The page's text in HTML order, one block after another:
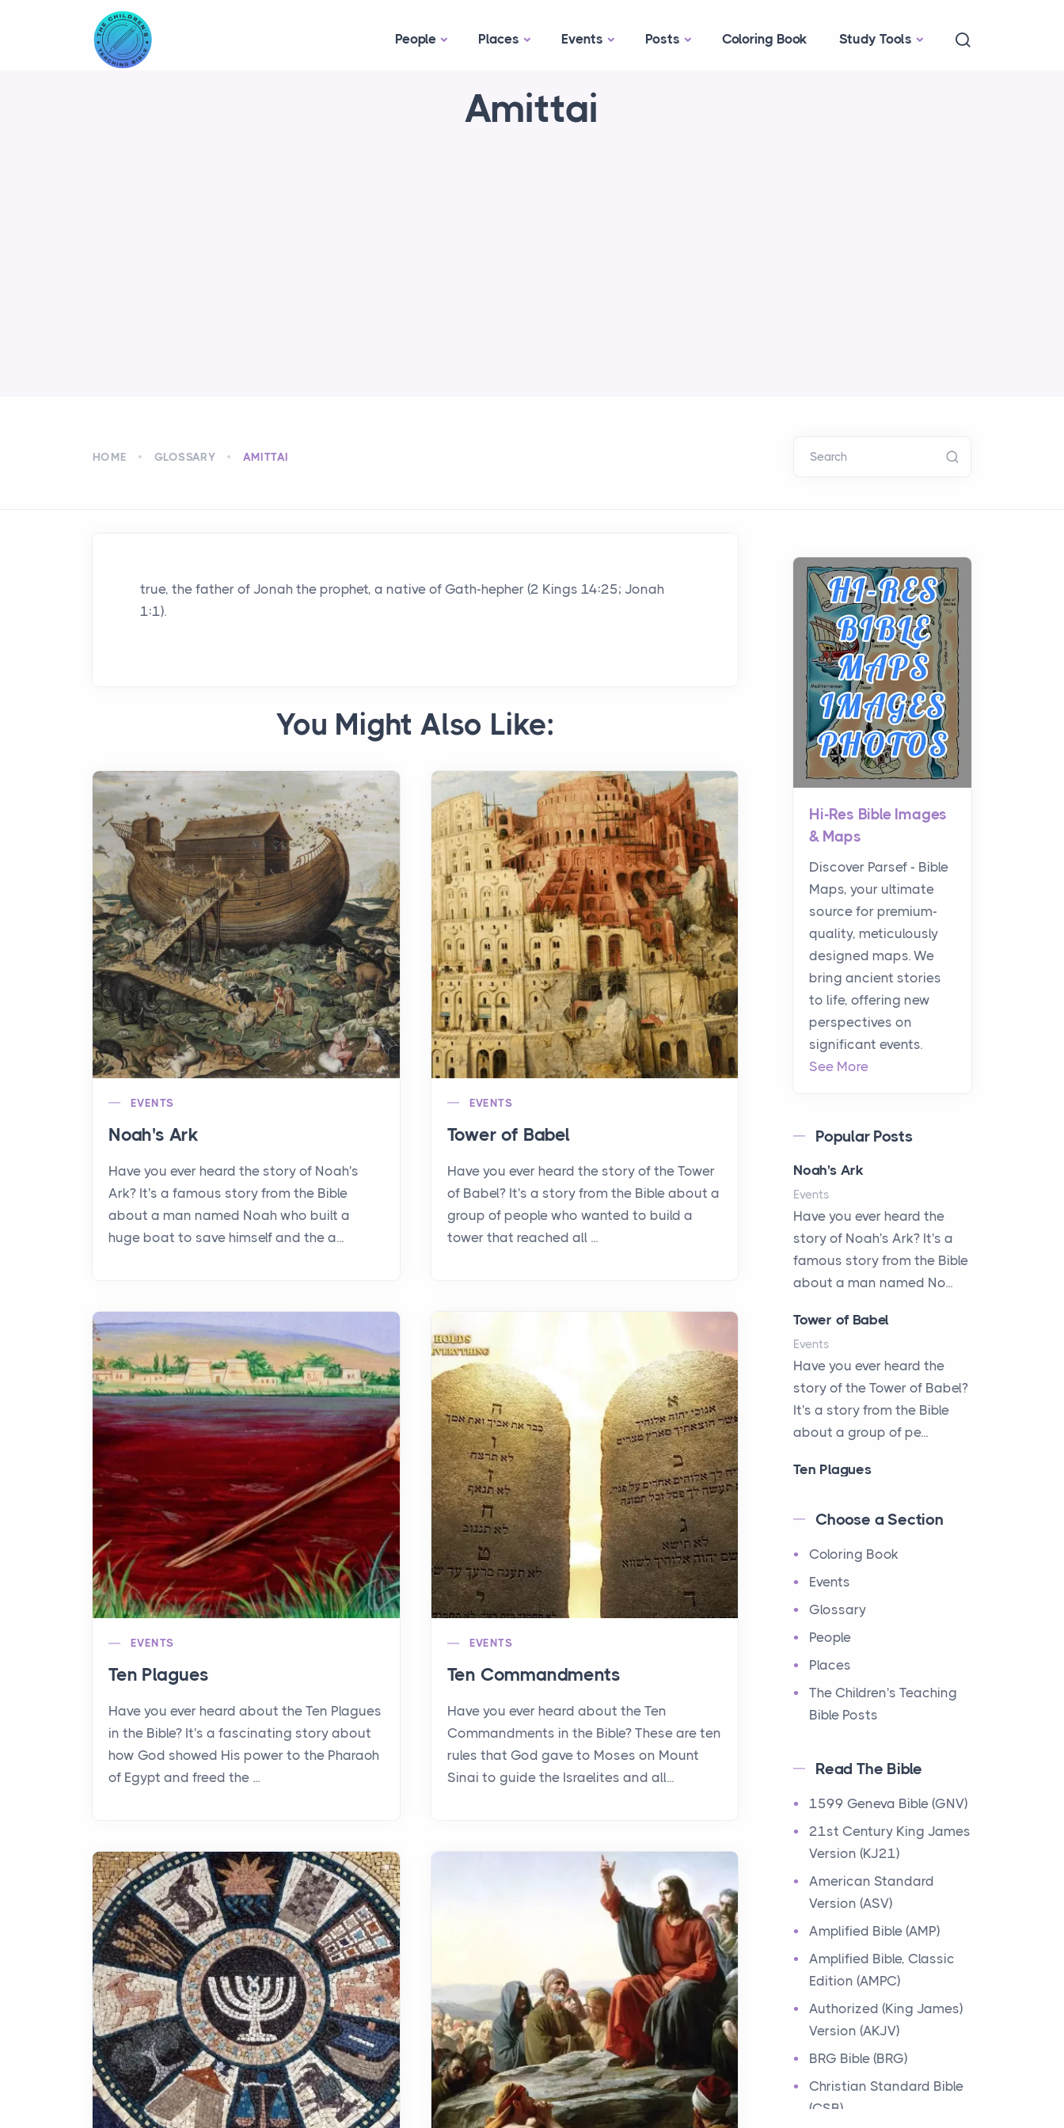
People Places Events Posts Coloring Book Study Tools
Amittai
HOME GLOSSARY AMITTAI Search
true, the father of Jonah the prophet, a native of Gath-hepher (2 Kings 14:25; Jonah
1:1).
You Might Also Like:
EVENTS
Noah's Ark
Have you ever heard the story of Noah's
Ark? It's a famous story from the Bible
about a man named Noah who built a
huge boat to save himself and the a...
EVENTS
Tower of Babel
Have you ever heard the story of the Tower
of Babel? It's a story from the Bible about a
group of people who wanted to build a
tower that reached all ...
EVENTS
Ten Plagues
Have you ever heard about the Ten Plagues
in the Bible? It's a fascinating story about
how God showed His power to the Pharaoh
of Egypt and freed the ...
EVENTS
Ten Commandments
Have you ever heard about the Ten
Commandments in the Bible? These are ten
rules that God gave to Moses on Mount
Sinai to guide the Israelites and all...
Hi-Res Bible Images
& Maps
Discover Parsef - Bible
Maps, your ultimate
source for premium-
quality, meticulously
designed maps. We
bring ancient stories
to life, offering new
perspectives on
significant events.
See More
Popular Posts
Noah's Ark
Events
Have you ever heard the
story of Noah's Ark? It's a
famous story from the Bible
about a man named No...
Tower of Babel
Events
Have you ever heard the
story of the Tower of Babel?
It's a story from the Bible
about a group of pe...
Ten Plagues
Have you ever heard about
It's a fascinating story
about how God showe...
Ten Commandments
Events
Have you ever heard about
the Ten Commandments in
the Bible? These are ten
12 Tribes of Israel
Have you ever heard about
the 12 Tribes of Israel in the
Bible? These tribes were the
descendants of...
Have you ever heard about
the Ministry of Jesus in the
Bible? Jesus was a great
teacher and healer w...
Early Church
Events
Have you ever heard about
Choose a Section
Coloring Book
Events
Glossary
People
Places
The Children's Teaching
Bible Posts
Read The Bible
1599 Geneva Bible (GNV)
21st Century King James
Version (KJ21)
American Standard
Version (ASV)
Amplified Bible (AMP)
Amplified Bible, Classic
Edition (AMPC)
Authorized (King James)
Version (AKJV)
BRG Bible (BRG)
Christian Standard Bible
(CSB)